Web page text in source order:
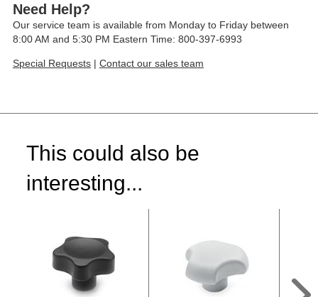
Need Help?
Our service team is available from Monday to Friday between
8:00 AM and 5:30 PM Eastern Time: 800-397-6993
Special Requests | Contact our sales team
This could also be
interesting...